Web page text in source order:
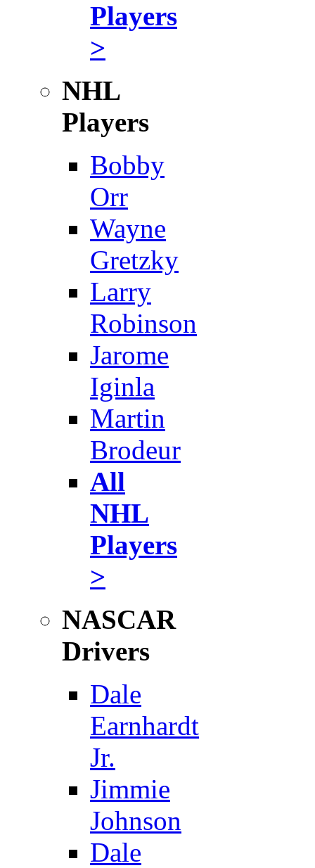
Players
>
NHL
Players
Bobby
Orr
Wayne
Gretzky
Larry
Robinson
Jarome
Iginla
Martin
Brodeur
All
NHL
Players
>
NASCAR
Drivers
Dale
Earnhardt
Jr.
Jimmie
Johnson
Dale